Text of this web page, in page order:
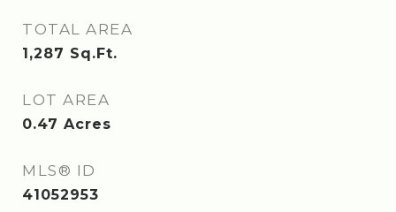
TOTAL AREA
1,287 Sq.Ft.
LOT AREA
0.47 Acres
MLS® ID
41052953